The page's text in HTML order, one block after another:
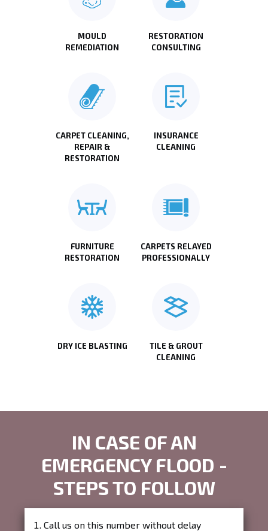
MOULD
REMEDIATION
RESTORATION
CONSULTING
CARPET CLEANING,
REPAIR &
RESTORATION
INSURANCE
CLEANING
FURNITURE
RESTORATION
CARPETS RELAYED
PROFESSIONALLY
DRY ICE BLASTING
TILE & GROUT
CLEANING
IN CASE OF AN
EMERGENCY FLOOD -
STEPS TO FOLLOW
Call us on this number without delay